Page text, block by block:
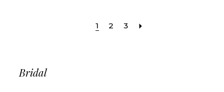
1 2 3
Bridal